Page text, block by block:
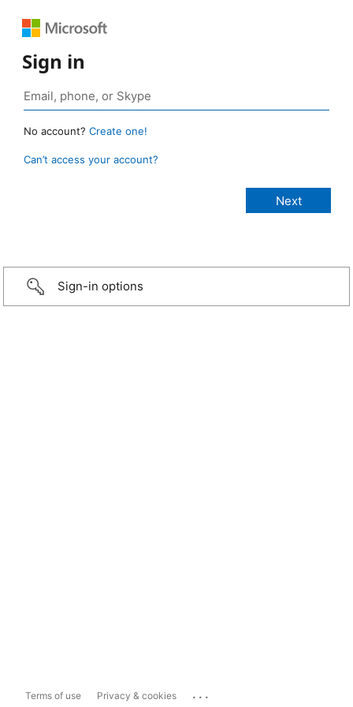
Sign in
No account? Create one!
Can’t access your account?
Sign-in options
Terms of use Privacy & cookies ...